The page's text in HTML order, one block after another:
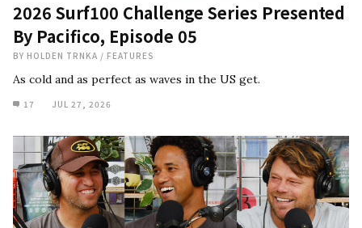
2026 Surf100 Challenge Series Presented
By Pacifico, Episode 05
BY HOLDEN TRNKA / FEATURES
As cold and as perfect as waves in the US get.
17 JUL 27, 2026